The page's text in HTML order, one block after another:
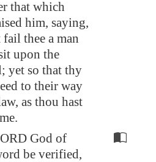
that which
him, saying,
thee a man
upon the
yet so that thy
to their way
as thou hast
God of
be verified,